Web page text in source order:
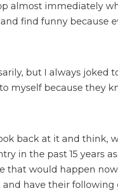
almost immediately
find funny because
but I always joked
myself because they
back at it and think,
in the past 15 years
that would happen
have their following